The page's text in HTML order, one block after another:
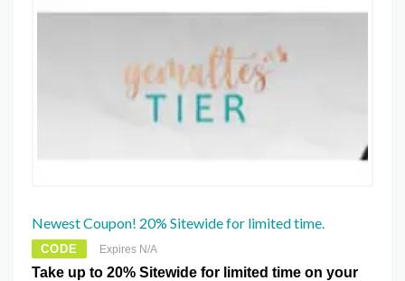
Newest Coupon! 20% Sitewide for limited time.
CODE Expires N/A
Take up to 20% Sitewide for limited time on your